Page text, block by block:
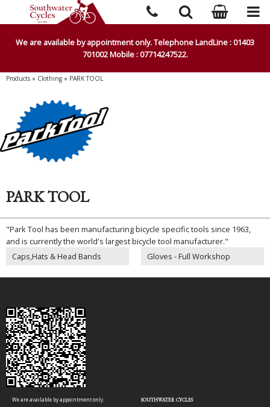
We are available by appointment only. Telephone LandLine : 01403
701002 Mobile : 07714247522.
Products » Clothing » PARK TOOL
PARK TOOL
"Park Tool has been manufacturing bicycle specific tools since 1963,
and is currently the world's largest bicycle tool manufacturer."
Caps,Hats & Head Bands
Gloves - Full Workshop
We are available by appointment only.
SOUTHWATER CYCLES